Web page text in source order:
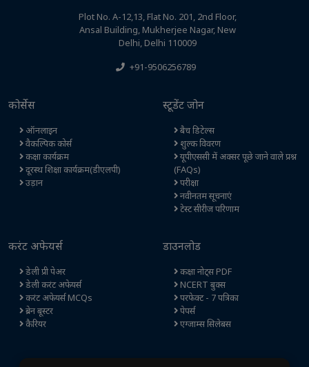
Plot No. A-12,13, Flat No. 201, 2nd Floor,
Ansal Building, Mukherjee Nagar, New
Delhi, Delhi 110009
+91-9506256789
कोर्सेस
ऑनलाइन
वैकल्पिक कोर्स
कक्षा कार्यक्रम
दूरस्थ शिक्षा कार्यक्रम(डीएलपी)
उड़ान
स्टूडेंट जोन
बैच डिटेल्स
शुल्क विवरण
यूपीएससी में अक्सर पूछे जाने वाले प्रश्न
(FAQs)
परीक्षा
नवीनतम सूचनाएं
टेस्ट सीरीज परिणाम
करंट अफेयर्स
डेली प्री पेअर
डेली करंट अफेयर्स
करंट अफेयर्स MCQs
ब्रेन बूस्टर
कैरियर
डाउनलोड
कक्षा नोट्स PDF
NCERT बुक्स
परफेक्ट - 7 पत्रिका
पेपर्स
एग्जाम्स सिलेबस